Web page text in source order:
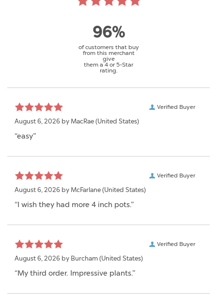
96%
of customers that buy
from this merchant
give
them a 4 or 5-Star
rating.
Verified Buyer
August 6, 2026 by MacRae (United States)
“easy”
Verified Buyer
August 6, 2026 by McFarlane (United States)
“I wish they had more 4 inch pots.”
Verified Buyer
August 6, 2026 by Burcham (United States)
“My third order. Impressive plants.”